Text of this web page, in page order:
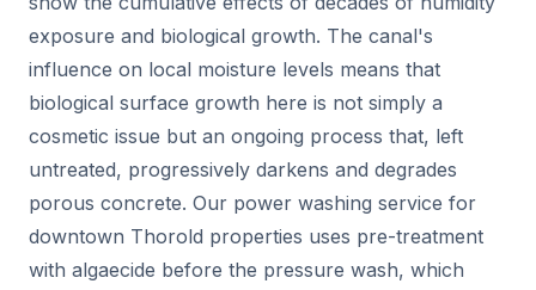
exposure and biological growth. The canal's
influence on local moisture levels means that
biological surface growth here is not simply a
cosmetic issue but an ongoing process that, left
untreated, progressively darkens and degrades
porous concrete. Our power washing service for
downtown Thorold properties uses pre-treatment
with algaecide before the pressure wash, which